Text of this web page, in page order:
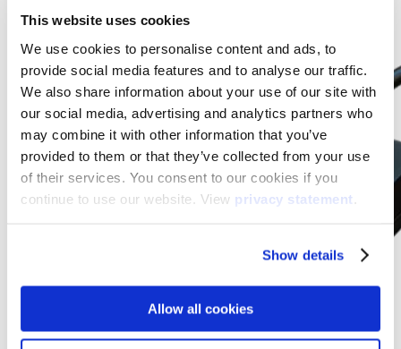
This website uses cookies
We use cookies to personalise content and ads, to
provide social media features and to analyse our traffic.
We also share information about your use of our site with
our social media, advertising and analytics partners who
may combine it with other information that you’ve
provided to them or that they’ve collected from your use
of their services. You consent to our cookies if you
continue to use our website. View privacy statement
Show details
Allow all cookies